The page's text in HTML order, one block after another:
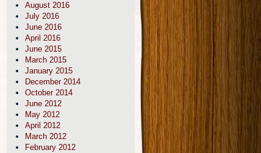
August 2016
July 2016
June 2016
April 2016
June 2015
March 2015
January 2015
December 2014
October 2014
June 2012
May 2012
April 2012
March 2012
February 2012